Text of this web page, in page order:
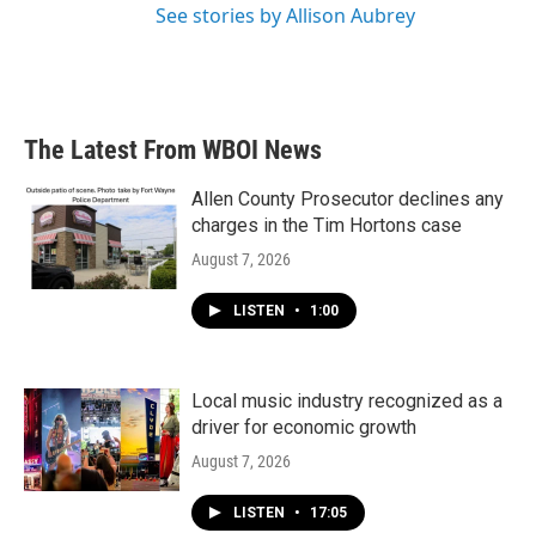
See stories by Allison Aubrey
The Latest From WBOI News
Allen County Prosecutor declines any
charges in the Tim Hortons case
August 7, 2026
LISTEN • 1:00
Local music industry recognized as a
driver for economic growth
August 7, 2026
LISTEN • 17:05